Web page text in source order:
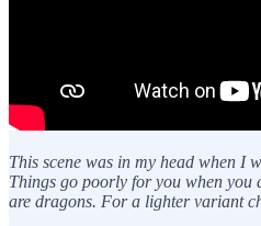
This scene was in my head when I
Things go poorly for you when you
are dragons. For a lighter variant